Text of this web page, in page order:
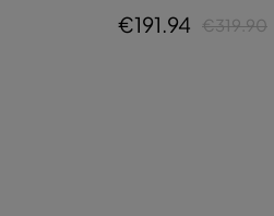
€191.94 €319.90